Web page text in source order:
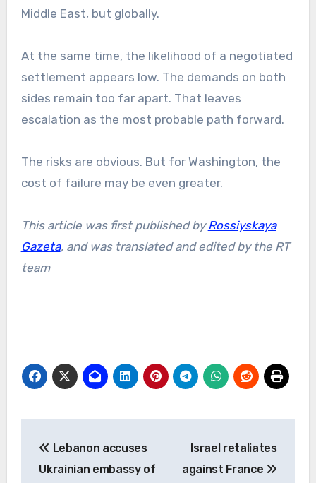
Middle East, but globally.
At the same time, the likelihood of a negotiated
settlement appears low. The demands on both
sides remain too far apart. That leaves
escalation as the most probable path forward.
The risks are obvious. But for Washington, the
cost of failure may be even greater.
This article was first published byRossiyskaya
Gazeta,and was translated and edited by the RT
team
navigation
Lebanon accuses
Ukrainian embassy of
Israel retaliates
against France